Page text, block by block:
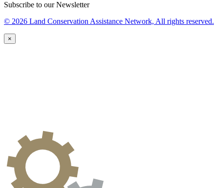
Subscribe to our Newsletter
© 2026 Land Conservation Assistance Network, All rights reserved.
×